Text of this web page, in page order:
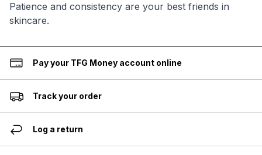
Patience and consistency are your best friends in
skincare.
Pay your TFG Money account online
Track your order
Log a return